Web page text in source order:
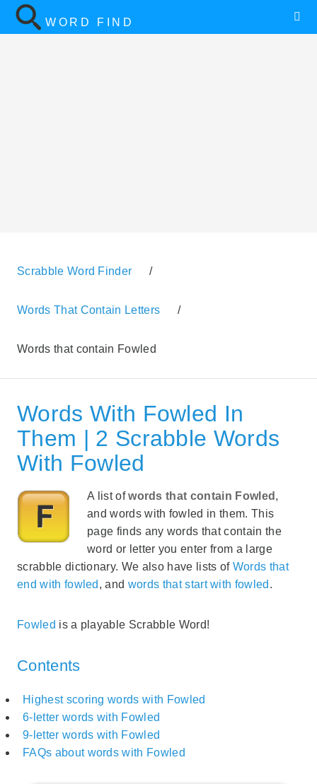
WORD FIND
Scrabble Word Finder /
Words That Contain Letters /
Words that contain Fowled
Words With Fowled In
Them | 2 Scrabble Words
With Fowled
A list ofwords that contain Fowled ,
and words with fowled in them. This
page finds any words that contain the
word or letter you enter from a large
scrabble dictionary. We also have lists of Words that
end with fowled , and words that start with fowled .
Fowled is a playable Scrabble Word!
Contents
Highest scoring words with Fowled
6-letter words with Fowled
9-letter words with Fowled
FAQs about words with Fowled